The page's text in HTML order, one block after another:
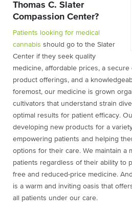
Thomas C. Slater
Compassion Center?
Patients looking for medical
cannabis should go to the Slater
Center if they seek quality
medicine, affordable prices, a
product offerings, and a
foremost, our medicine is grown
cultivators that understand strain
optimal results for patient efficacy.
developing new products for a
empowering patients and helping
options for their care. We maintain a
patients regardless of their ability to
free and reduced-price medicine.
is a warm and inviting oasis that
all patients under our care.